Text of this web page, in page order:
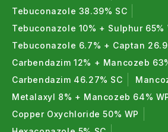
Tebuconazole 38.39% SC
Tebuconazole 10% + Sulphur 65%
Tebuconazole 6.7% + Captan
Carbendazim 12% + Mancozeb
Carbendazim 46.27% SC
Metalaxyl 8% + Mancozeb 64%
Copper Oxychloride 50% WP